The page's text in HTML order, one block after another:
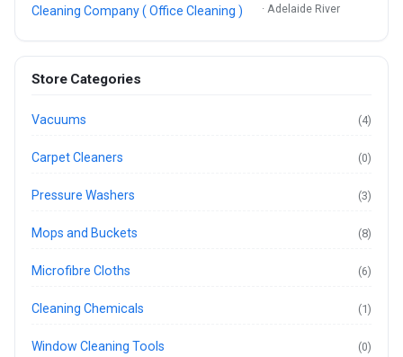
Cleaning Company ( Office Cleaning )
· Adelaide River
Store Categories
Vacuums (4)
Carpet Cleaners (0)
Pressure Washers (3)
Mops and Buckets (8)
Microfibre Cloths (6)
Cleaning Chemicals (1)
Window Cleaning Tools (0)